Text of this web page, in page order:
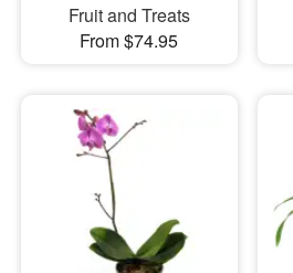
Fruit and Treats
From $74.95